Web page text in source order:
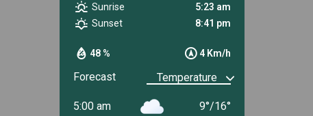
48 % 4 Km/h
Sunrise
5:23 am
Sunset
8:41 pm
Forecast
5:00 am 9°/16°